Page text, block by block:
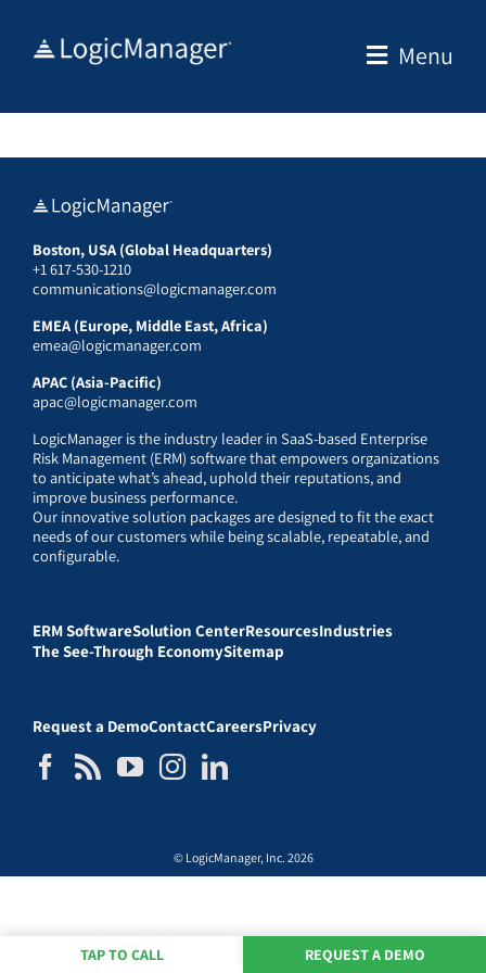
Menu
Boston, USA (Global Headquarters)
+1 617-530-1210
communications@logicmanager.com
EMEA (Europe, Middle East, Africa)
emea@logicmanager.com
APAC (Asia-Pacific)
apac@logicmanager.com
LogicManager is the industry leader in SaaS-based Enterprise
Risk Management (ERM) software that empowers organizations
to anticipate what’s ahead, uphold their reputations, and
improve business performance.
Our innovative solution packages are designed to fit the exact
needs of our customers while being scalable, repeatable, and
configurable.
ERM SoftwareSolution CenterResourcesIndustries
The See-Through EconomySitemap
Request a DemoContactCareersPrivacy
© LogicManager, Inc. 2026
TAP TO CALL REQUEST A DEMO